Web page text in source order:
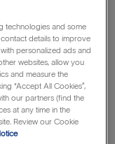
you and your
Danaher’s
help turn ideas
life.
(IDT), is united
technologies and some
details to improve
personalized ads and
websites, allow you
and measure the
“Accept All Cookies”,
our partners (find the
at any time in the
Review our Cookie